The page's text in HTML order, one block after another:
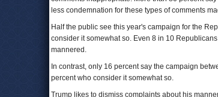
less condemnation for these types of comments
Half the public see this year's campaign for the
consider it somewhat so. Even 8 in 10
mannered.
In contrast, only 16 percent say the campaign
percent who consider it somewhat so.
Trump likes to dismiss complaints about his